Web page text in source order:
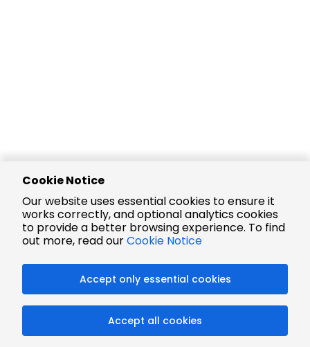
Cookie Notice
Our website uses essential cookies to ensure it
works correctly, and optional analytics cookies
to provide a better browsing experience. To find
out more, read ourCookie Notice
Accept only essential cookies
Accept all cookies